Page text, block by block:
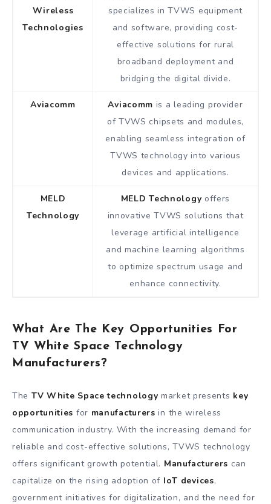
Wireless
Technologies
specializes in TVWS equipment
and software, providing cost-
effective solutions for rural
broadband deployment and
bridging the digital divide.
Aviacomm Aviacomm is a leading provider
of TVWS chipsets and modules,
enabling seamless integration of
TVWS technology into various
devices and applications.
MELD
Technology
MELD Technology offers
innovative TVWS solutions that
leverage artificial intelligence
and machine learning algorithms
to optimize spectrum usage and
enhance connectivity.
What Are The Key Opportunities For
TV White Space Technology
Manufacturers?
The TV White Space technology market presents key
opportunities for manufacturers in the wireless
communication industry. With the increasing demand for
reliable and cost-effective solutions, TVWS technology
offers significant growth potential. Manufacturers can
capitalize on the rising adoption of IoT devices,
government initiatives for digitalization, and the need for